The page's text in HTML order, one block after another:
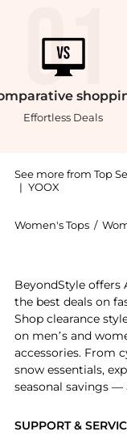
Effortless Deals
See more from Top
| YOOX
Women's Tops /
SUPPORT &
BeyondStyle offers
the best deals on
Shop clearance
on men’s and
accessories. From
snow essentials,
seasonal savings —